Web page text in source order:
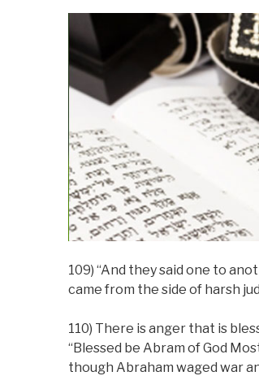
109) “And they said one to
came from the side of harsh
110) There is anger that is
“Blessed be Abram of God
though Abraham waged war